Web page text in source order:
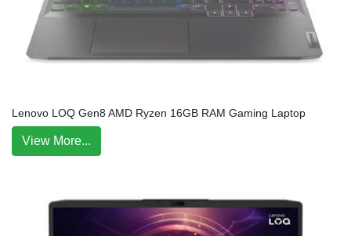
Lenovo LOQ Gen8 AMD Ryzen 16GB RAM Gaming Laptop
View More...